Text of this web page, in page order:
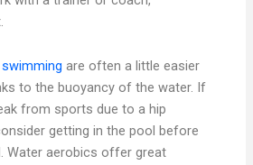
are often a little easier
to the buoyancy of the water. If
from sports due to a hip
getting in the pool before
Water aerobics offer great